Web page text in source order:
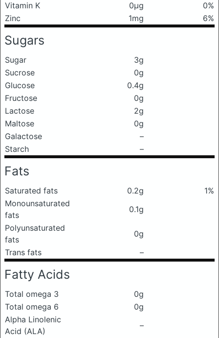
Vitamin K
0μg
0%
Zinc
1mg 6%
Sugars
Sugar
3g
Sucrose
0g
Glucose
0.4g
Fructose
0g
Lactose
2g
Maltose
0g
Galactose
–
Starch
–
Fats
Saturated fats 0.2g
1%
Monounsaturated
fats
0.1g
Polyunsaturated
fats
0g
Trans fats
–
Fatty Acids
Total omega 3
0g
Total omega 6
0g
Alpha Linolenic
Acid (ALA)
–